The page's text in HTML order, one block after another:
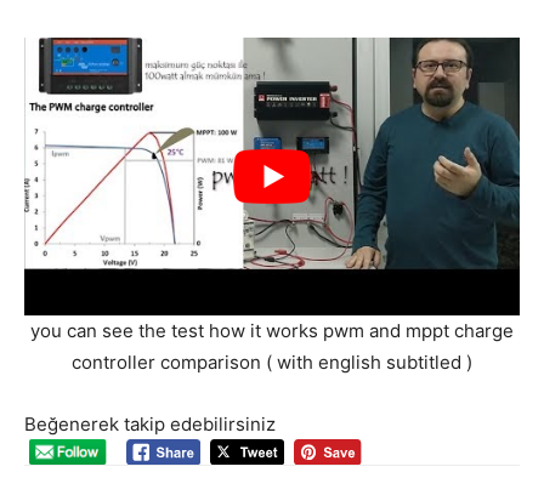
you can see the test how it works pwm and mppt charge
controller comparison ( with english subtitled )
Beğenerek takip edebilirsiniz